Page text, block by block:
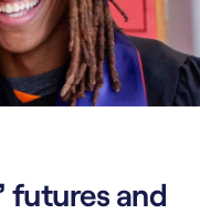
futures and